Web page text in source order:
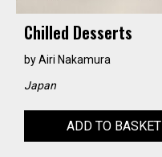
Chilled Desserts
byAiri Nakamura
Japan
ADD TO BASKET